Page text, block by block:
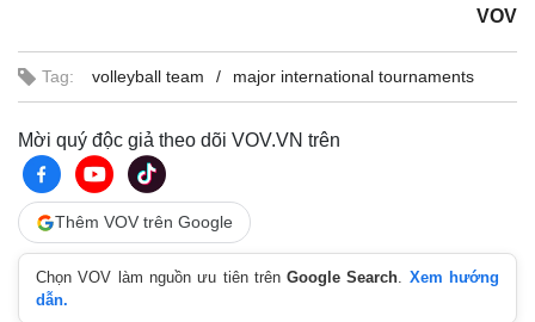
VOV
Tag: volleyball team major international tournaments
Mời quý độc giả theo dõi VOV.VN trên
Thêm VOV trên Google
Chọn VOV làm nguồn ưu tiên trênGoogle Search. Xem hướng
dẫn.